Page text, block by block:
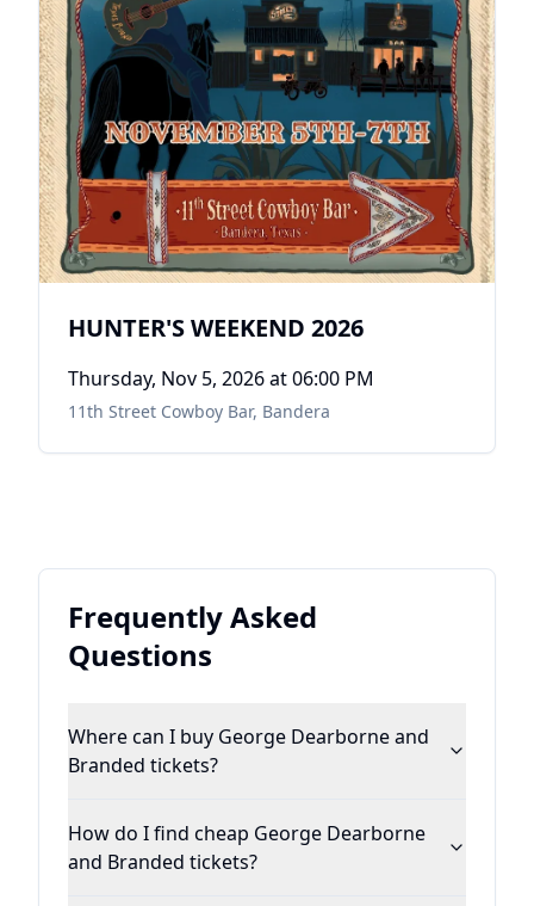
HUNTER'S WEEKEND 2026
Thursday, Nov 5, 2026at 06:00 PM
11th Street Cowboy Bar, Bandera
Frequently Asked
Questions
Where can I buy George Dearborne and
Branded tickets?
How do I find cheap George Dearborne
and Branded tickets?